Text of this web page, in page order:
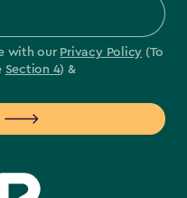
with our Privacy Policy (To
Section 4) &